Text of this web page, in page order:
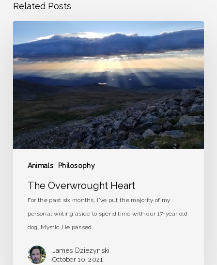
Related Posts
Animals Philosophy
Overwrought
Heart
The Overwrought Heart
For the past six months, I've put the majority of my
personal writing aside to spend time with our 17-year old
dog, Mystic. He passed…
James Dziezynski
October 10, 2021